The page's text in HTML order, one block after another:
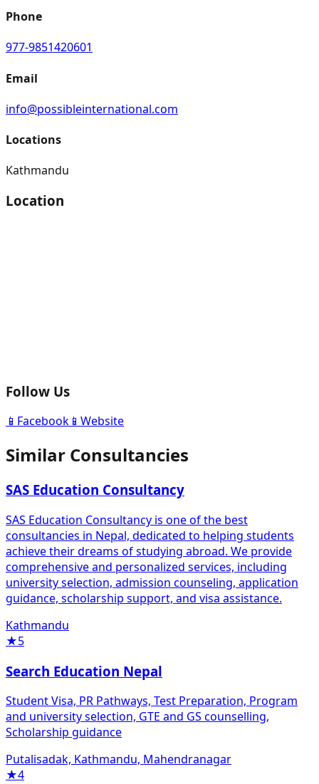
Phone
977-9851420601
Email
info@possibleinternational.com
Locations
Kathmandu
Location
Follow Us
📱 Facebook 📱 Website
Similar Consultancies
SAS Education Consultancy
SAS Education Consultancy is one of the best
consultancies in Nepal, dedicated to helping students
achieve their dreams of studying abroad. We provide
comprehensive and personalized services, including
university selection, admission counseling, application
guidance, scholarship support, and visa assistance.
Kathmandu
★5
Search Education Nepal
Student Visa, PR Pathways, Test Preparation, Program
and university selection, GTE and GS counselling,
Scholarship guidance
Putalisadak, Kathmandu, Mahendranagar
★4